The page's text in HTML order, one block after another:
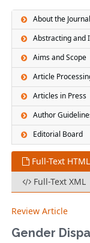
About the Journal
Abstracting and
Aims and Scope
Article
Articles in Press
Author
Editorial Board
Full-Text HTML
Full-Text XML
Review Article
Gender